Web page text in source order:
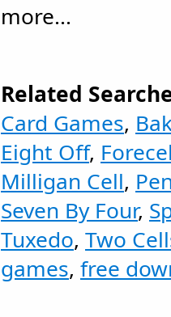
more...
Related
Card Games,
Eight Off,
Milligan Cell,
Seven By Four,
Tuxedo, Two
games, free